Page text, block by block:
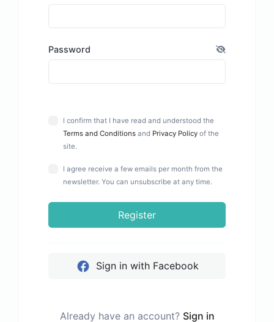
Password
I confirm that I have read and understood the
Terms and Conditions and Privacy Policy of the
site.
I agree receive a few emails per month from the
newsletter. You can unsubscribe at any time.
Register
Sign in with Facebook
Already have an account? Sign in